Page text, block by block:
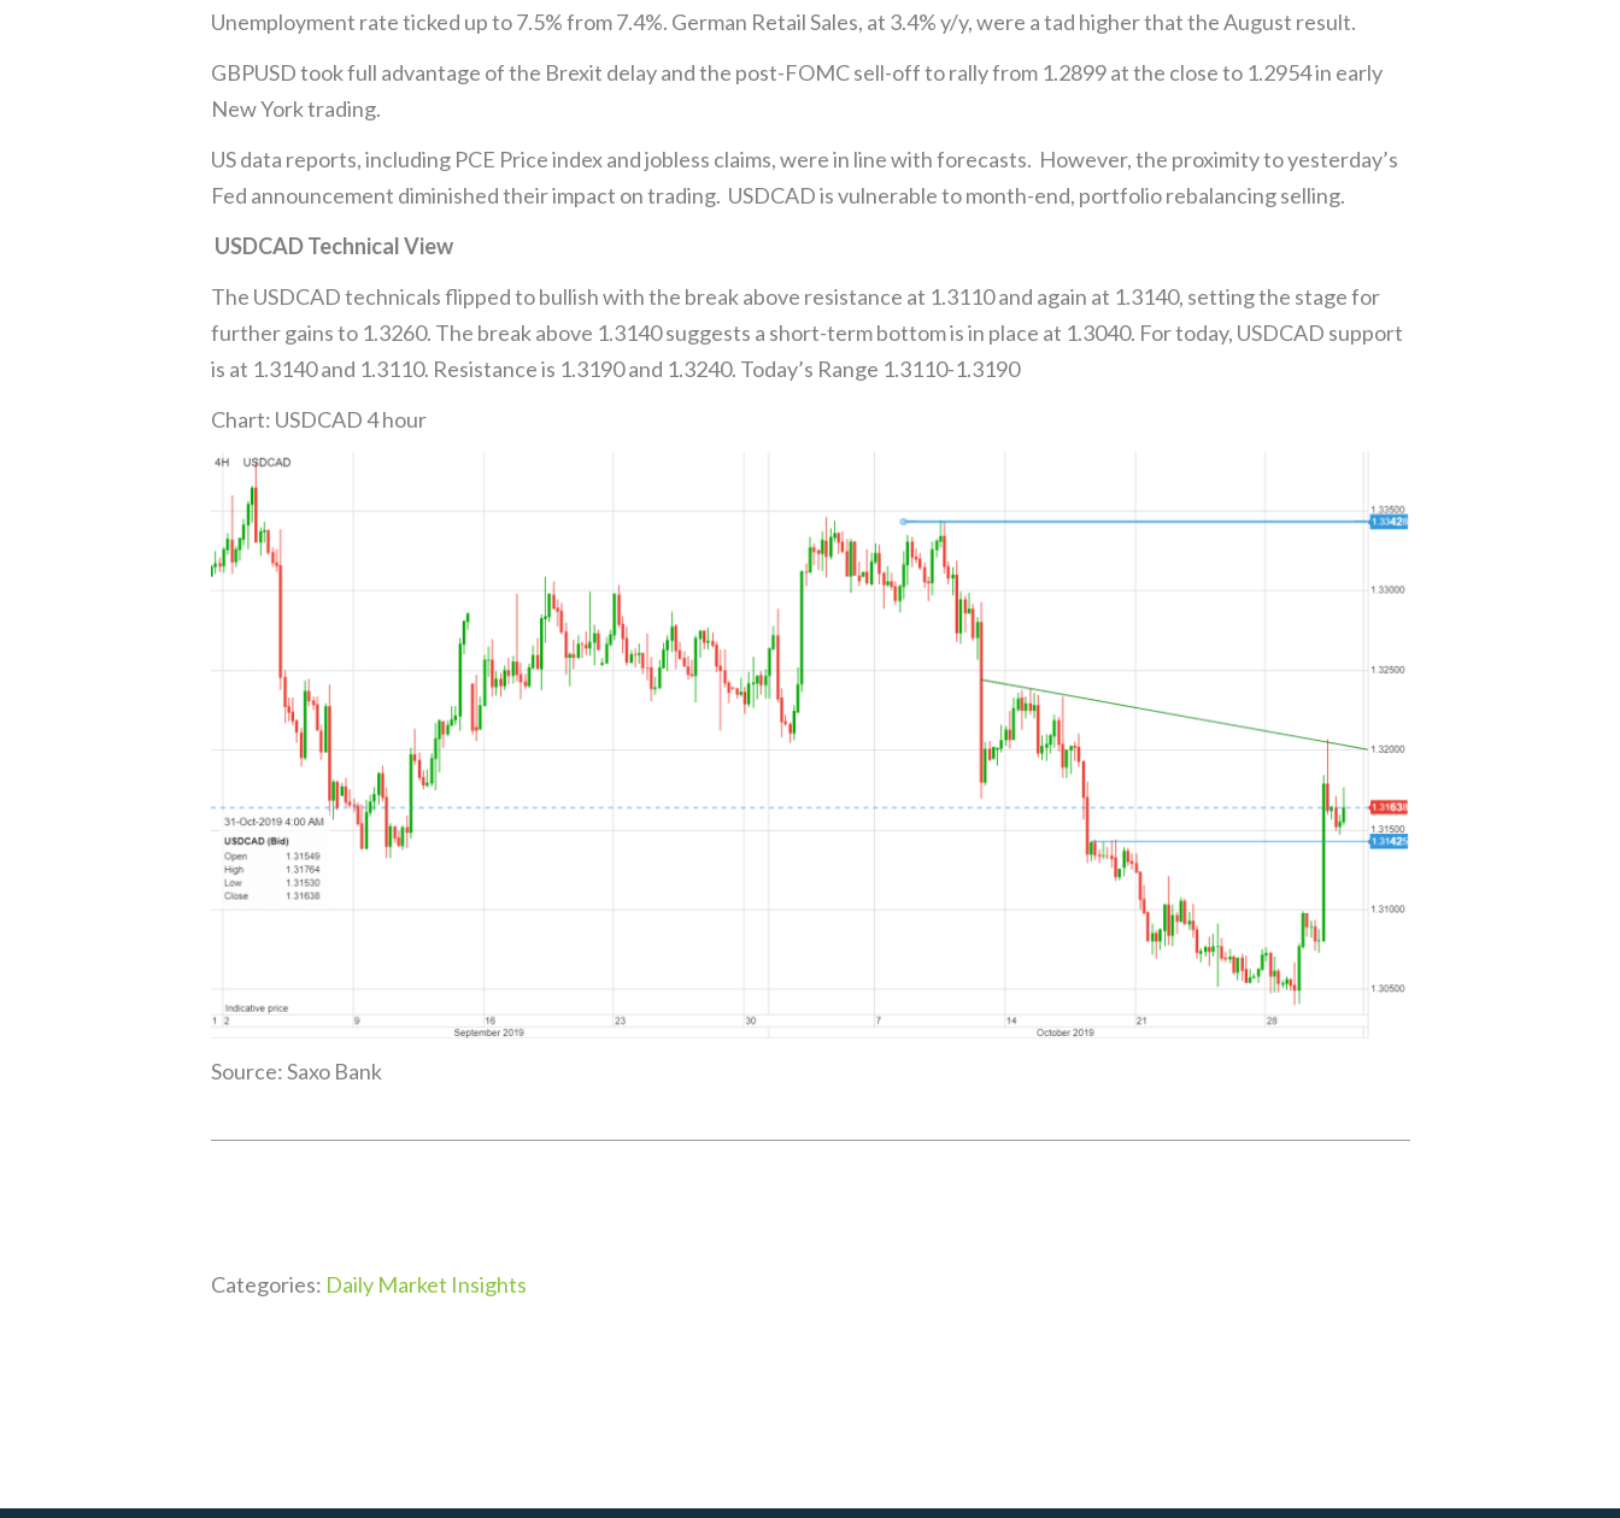
Unemployment rate ticked up to 7.5% from 7.4%. German Retail Sales, at 3.4% y/y, were a tad higher that the August result.
GBPUSD took full advantage of the Brexit delay and the post-FOMC sell-off to rally from 1.2899 at the close to 1.2954 in early
New York trading.
US data reports, including PCE Price index and jobless claims, were in line with forecasts. However, the proximity to yesterday’s
Fed announcement diminished their impact on trading. USDCAD is vulnerable to month-end, portfolio rebalancing selling.
USDCAD Technical View
The USDCAD technicals flipped to bullish with the break above resistance at 1.3110 and again at 1.3140, setting the stage for
further gains to 1.3260. The break above 1.3140 suggests a short-term bottom is in place at 1.3040. For today, USDCAD support
is at 1.3140 and 1.3110. Resistance is 1.3190 and 1.3240. Today’s Range 1.3110-1.3190
Chart: USDCAD 4 hour
Source: Saxo Bank
Categories: Daily Market Insights